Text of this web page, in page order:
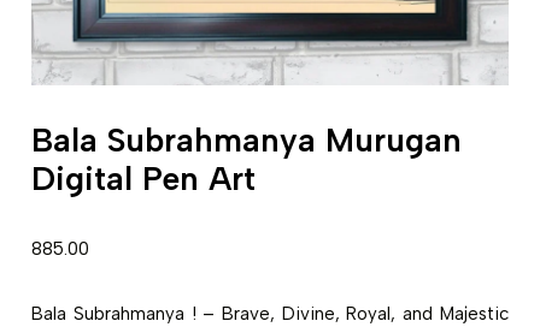
Bala Subrahmanya Murugan
Digital Pen Art
885.00
Bala Subrahmanya ! – Brave, Divine, Royal, and Majestic